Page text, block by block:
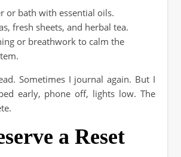
or bath with essential oils.
fresh sheets, and herbal tea.
or breathwork to calm the
Sometimes I journal again. But I
early, phone off, lights low. The
a Reset